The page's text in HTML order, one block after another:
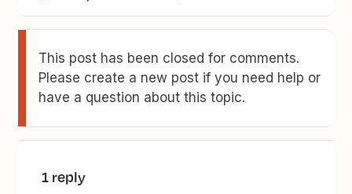
This post has been closed for comments.
Please create a new post if you need help or
have a question about this topic.
1 reply